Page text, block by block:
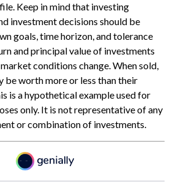
Keep in mind that investing
investment decisions should be
goals, time horizon, and tolerance
and principal value of investments
conditions change. When sold,
be worth more or less than their
is a hypothetical example used for
only. It is not representative of any
or combination of investments.